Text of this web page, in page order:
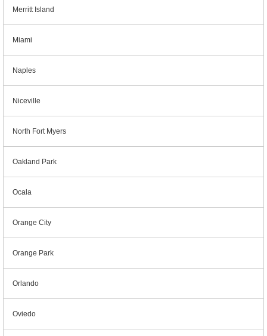
Merritt Island
Miami
Naples
Niceville
North Fort Myers
Oakland Park
Ocala
Orange City
Orange Park
Orlando
Oviedo